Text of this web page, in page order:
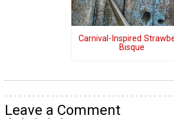
Carnival-Inspired
Bisque
Leave a Comment